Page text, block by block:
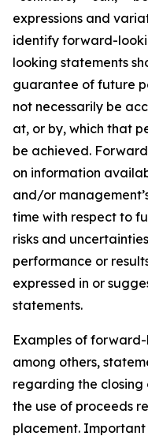
expressions and
identify forward-
looking statements
guarantee of future
not necessarily be
at, or by, which that
be achieved.
on information
and/or
time with respect to
risks and
performance or
expressed in or
statements.
Examples of
among others,
regarding the
the use of proceeds
placement.